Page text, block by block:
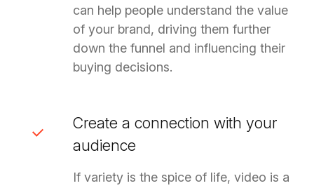
can help people understand the value
of your brand, driving them further
down the funnel and influencing their
buying decisions.
Create a connection with your
audience
If variety is the spice of life, video is a